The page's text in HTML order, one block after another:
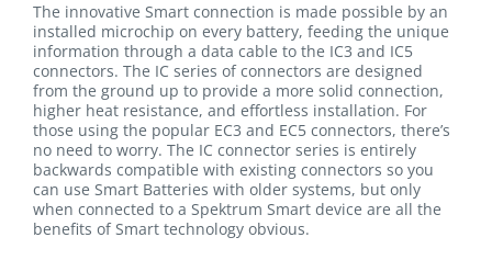
The innovative Smart connection is made possible by an
installed microchip on every battery, feeding the unique
information through a data cable to the IC3 and IC5
connectors. The IC series of connectors are designed
from the ground up to provide a more solid connection,
higher heat resistance, and effortless installation. For
those using the popular EC3 and EC5 connectors, there’s
no need to worry. The IC connector series is entirely
backwards compatible with existing connectors so you
can use Smart Batteries with older systems, but only
when connected to a Spektrum Smart device are all the
benefits of Smart technology obvious.